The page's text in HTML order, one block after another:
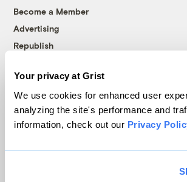
Your privacy at Grist
We use cookies for enhanced user
analyzing the site's performance and
information, check out our Privacy
Become a Member
Advertising
Republish
© 1999-2026 Grist Magazine, Inc. All
Grist is powered byWordPress